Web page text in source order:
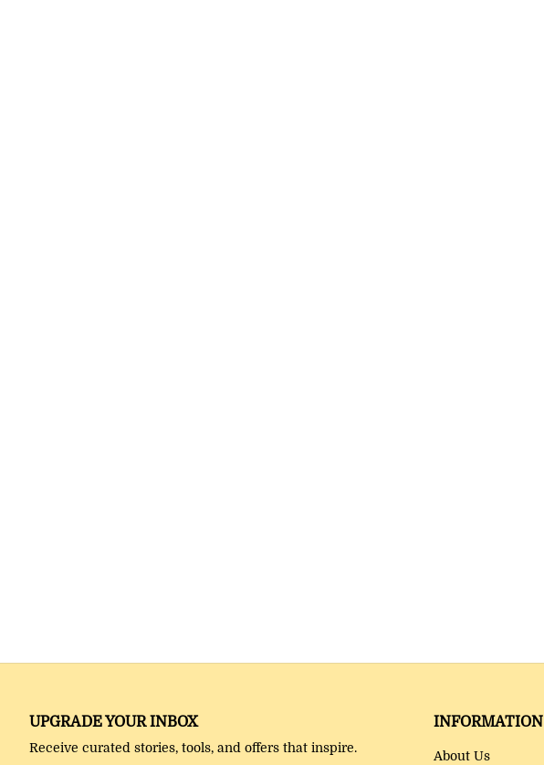
UPGRADE YOUR INBOX
Receive curated stories, tools, and offers that inspire.
INFORMATION
About Us